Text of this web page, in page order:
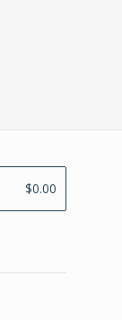
$0.00